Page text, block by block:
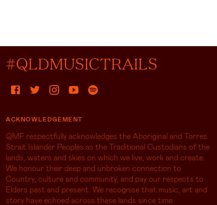
#QLDMUSICTRAILS
ACKNOWLEDGEMENT
QMF respectfully acknowledges the Aboriginal and Torres
Strait Islander Peoples as the Traditional Custodians of the
lands, waters and skies on which we live, work and create.
We honour their deep and unbroken connection to
Country, culture and community, and pay our respects to
Elders past and present. We recognise that music, art and
story have echoed across these lands since time